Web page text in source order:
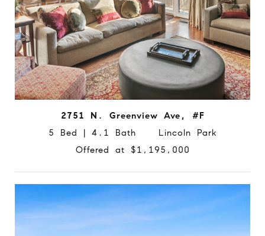
2751 N. Greenview Ave, #F
5 Bed | 4.1 Bath Lincoln Park
Offered at $1,195,000